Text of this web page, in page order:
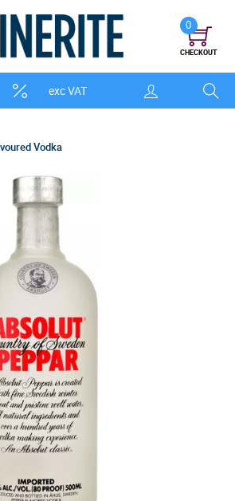
exc VAT
0
CHECKOUT
Vodka